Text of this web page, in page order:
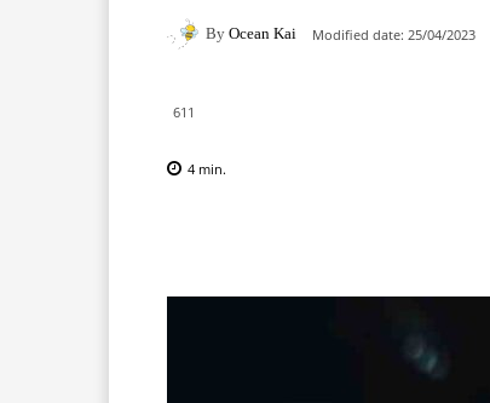
By Ocean Kai Modified date: 25/04/2023
611
4 min.